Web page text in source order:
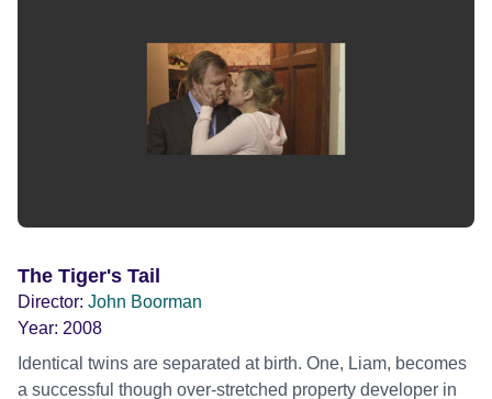
love. Finally, Bill is confronted with the shattered lives of
wounded boys returning from Korea.
The Tiger's Tail
Director: John Boorman
Year: 2008
Identical twins are separated at birth. One, Liam, becomes
a successful though over-stretched property developer in